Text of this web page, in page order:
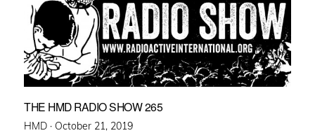
THE HMD RADIO SHOW 265
HMD · Posted
October 21, 2019